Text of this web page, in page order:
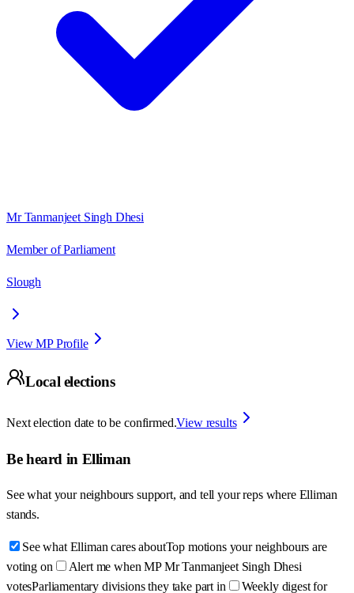
Mr Tanmanjeet Singh Dhesi
Member of Parliament
Slough
View MP Profile
Local elections
Next election date to be confirmed.View results
Be heard in Elliman
See what your neighbours support, and tell your reps where Elliman
stands.
See what Elliman cares aboutTop motions your neighbours are
voting on
Alert me when MP Mr Tanmanjeet Singh Dhesi
votesParliamentary divisions they take part in Weekly digest for